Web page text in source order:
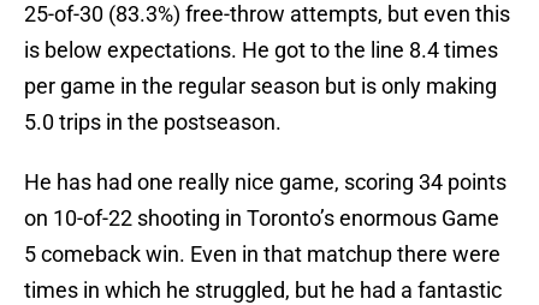
25-of-30 (83.3%) free-throw attempts, but even this
is below expectations. He got to the line 8.4 times
per game in the regular season but is only making
5.0 trips in the postseason.
He has had one really nice game, scoring 34 points
on 10-of-22 shooting in Toronto’s enormous Game
5 comeback win. Even in that matchup there were
times in which he struggled, but he had a fantastic